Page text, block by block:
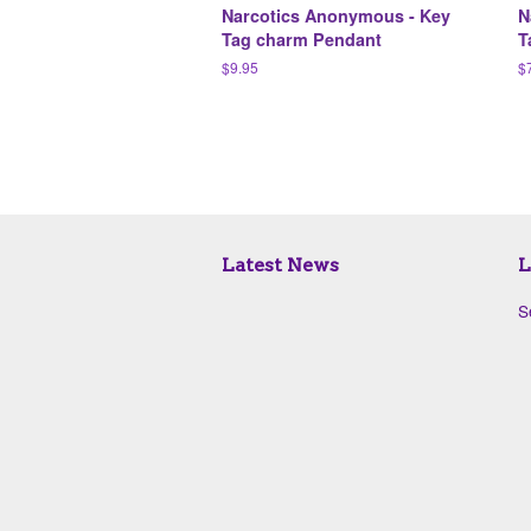
Narcotics Anonymous - Key
Tag charm Pendant
Regular
$9.95
Latest News